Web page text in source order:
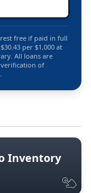
free if paid in full
per $1,000 at
All loans are
of
Inventory